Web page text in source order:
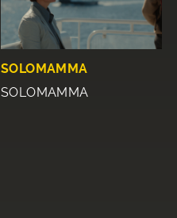
SOLOMAMMA
SOLOMAMMA